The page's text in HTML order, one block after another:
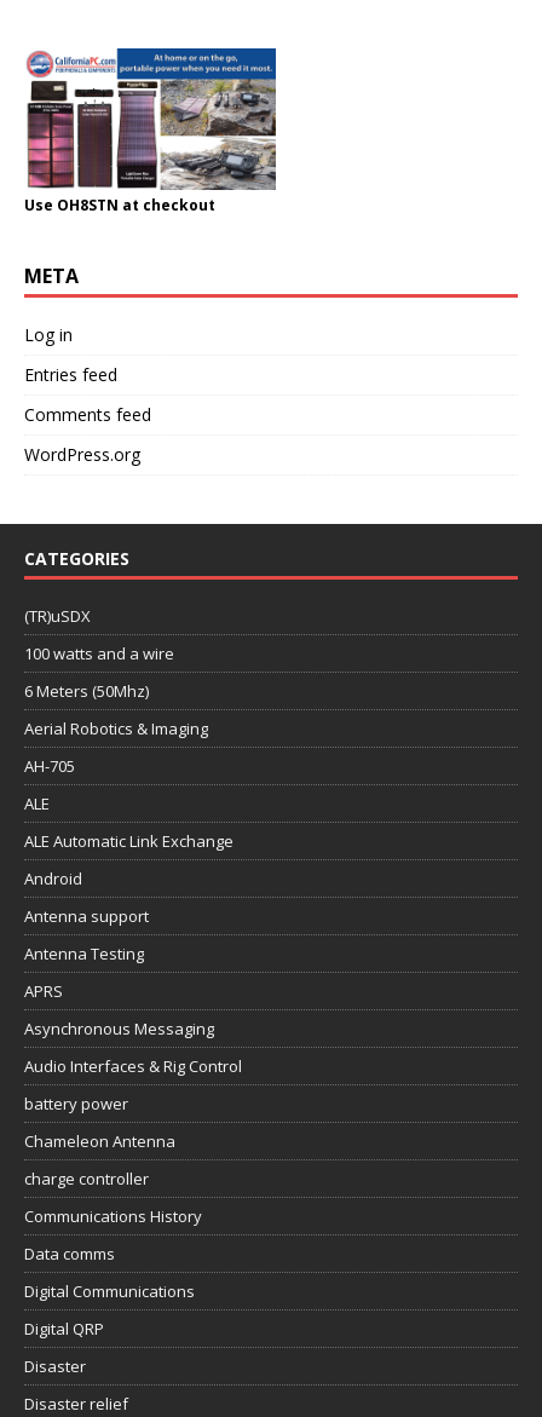
Use OH8STN at checkout
META
Log in
Entries feed
Comments feed
WordPress.org
CATEGORIES
(TR)uSDX
100 watts and a wire
6 Meters (50Mhz)
Aerial Robotics & Imaging
AH-705
ALE
ALE Automatic Link Exchange
Android
Antenna support
Antenna Testing
APRS
Asynchronous Messaging
Audio Interfaces & Rig Control
battery power
Chameleon Antenna
charge controller
Communications History
Data comms
Digital Communications
Digital QRP
Disaster
Disaster relief